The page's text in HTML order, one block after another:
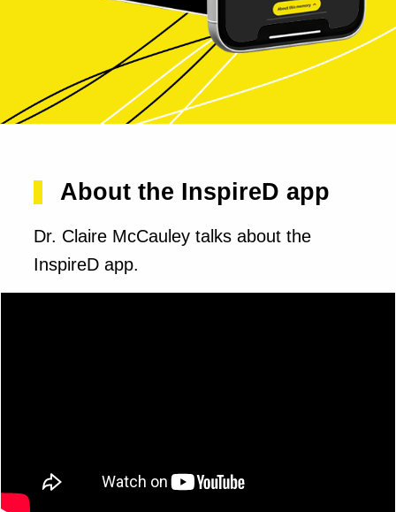
About the InspireD app
Dr. Claire McCauley talks about the
InspireD app.